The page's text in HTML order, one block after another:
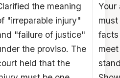
the meaning
"irreparable injury"
"failure of justice"
the proviso. The
held that the
Your